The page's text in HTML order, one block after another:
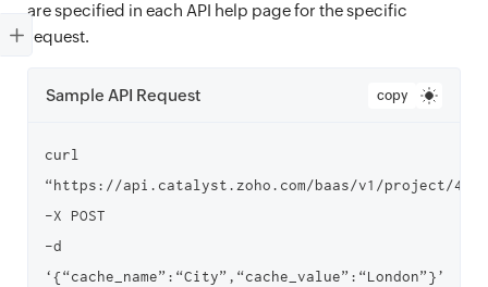
are specified in each API help page for the specific
request.
Sample API Request copy
curl
“https://api.catalyst.zoho.com/baas/v1/project/
-X POST
-d
‘{“cache_name”:“City”,“cache_value”:“London”}’